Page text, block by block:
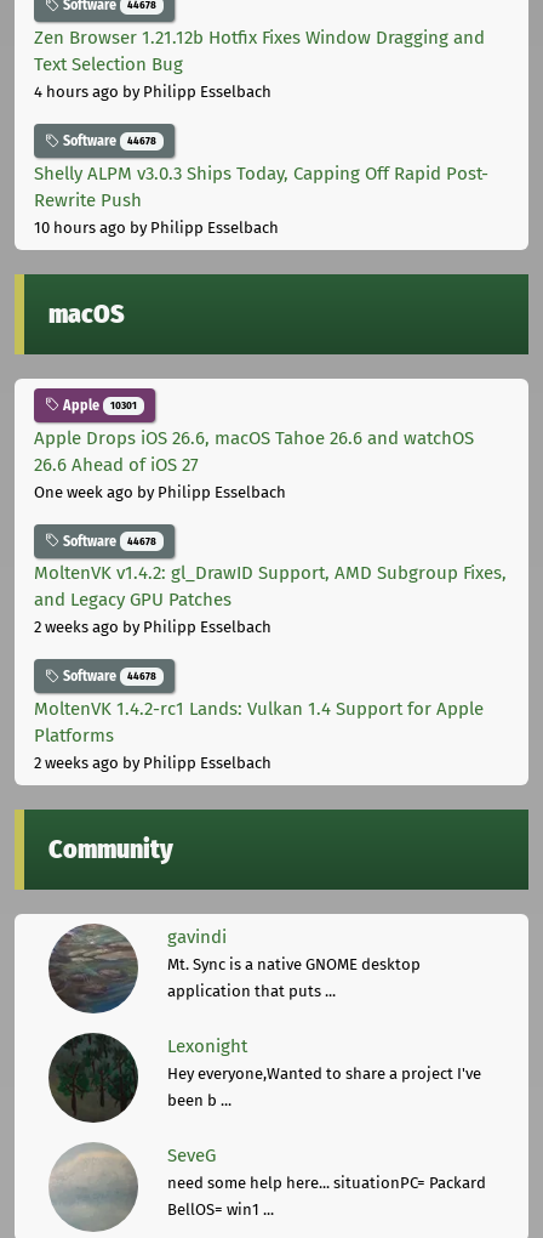
Software 44678
Zen Browser 1.21.12b Hotfix Fixes Window Dragging and
Text Selection Bug
4 hours ago by Philipp Esselbach
Software 44678
Shelly ALPM v3.0.3 Ships Today, Capping Off Rapid Post-
Rewrite Push
10 hours ago by Philipp Esselbach
macOS
Apple 10301
Apple Drops iOS 26.6, macOS Tahoe 26.6 and watchOS
26.6 Ahead of iOS 27
One week ago by Philipp Esselbach
Software 44678
MoltenVK v1.4.2: gl_DrawID Support, AMD Subgroup Fixes,
and Legacy GPU Patches
2 weeks ago by Philipp Esselbach
Software 44678
MoltenVK 1.4.2-rc1 Lands: Vulkan 1.4 Support for Apple
Platforms
2 weeks ago by Philipp Esselbach
Community
gavindi
Mt. Sync is a native GNOME desktop
application that puts ...
Lexonight
Hey everyone,Wanted to share a project I've
been b ...
SeveG
need some help here... situationPC= Packard
BellOS= win1 ...